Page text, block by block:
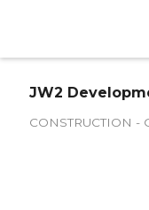
JW2
CONSTRUCTION -